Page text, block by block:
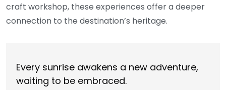
craft workshop, these experiences offer a deeper
connection to the destination’s heritage.
Every sunrise awakens a new adventure,
waiting to be embraced.